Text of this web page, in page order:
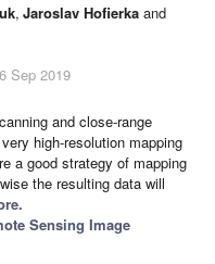
, Jaroslav Hofierka and
Sep 2019
and close-range
high-resolution mapping
a good strategy of mapping
the resulting data will
Sensing Image